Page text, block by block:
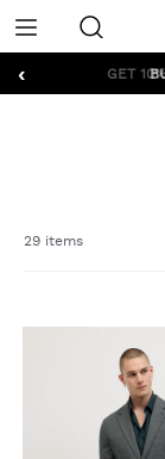
Menu
‹ GET
29 items